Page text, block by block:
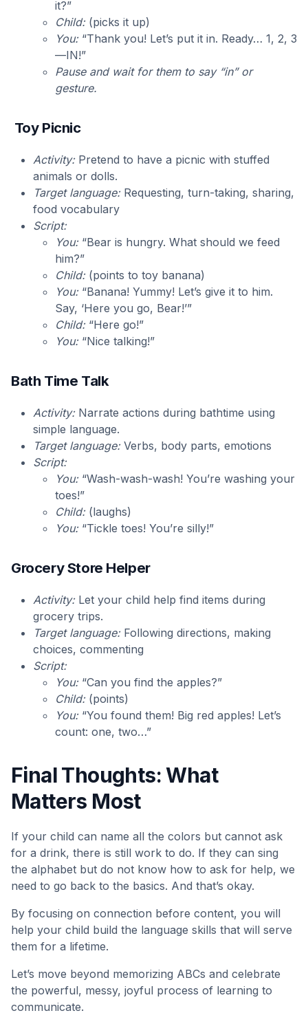
it?”
Child:(picks it up)
You:“Thank you! Let’s put it in. Ready… 1, 2, 3
—IN!”
Pause and wait for them to say “in” or
gesture.
Toy Picnic
Activity:Pretend to have a picnic with stuffed
animals or dolls.
Target language:Requesting, turn-taking, sharing,
food vocabulary
Script:
You:“Bear is hungry. What should we feed
him?”
Child:(points to toy banana)
You:“Banana! Yummy! Let’s give it to him.
Say, ‘Here you go, Bear!’”
Child:“Here go!”
You:“Nice talking!”
Bath Time Talk
Activity:Narrate actions during bathtime using
simple language.
Target language:Verbs, body parts, emotions
Script:
You:“Wash-wash-wash! You’re washing your
toes!”
Child:(laughs)
You:“Tickle toes! You’re silly!”
Grocery Store Helper
Activity:Let your child help find items during
grocery trips.
Target language:Following directions, making
choices, commenting
Script:
You:“Can you find the apples?”
Child:(points)
You:“You found them! Big red apples! Let’s
count: one, two…”
Final Thoughts: What
Matters Most
If your child can name all the colors but cannot ask
for a drink, there is still work to do. If they can sing
the alphabet but do not know how to ask for help, we
need to go back to the basics. And that’s okay.
By focusing on connection before content, you will
help your child build the language skills that will serve
them for a lifetime.
Let’s move beyond memorizing ABCs and celebrate
the powerful, messy, joyful process of learning to
communicate.